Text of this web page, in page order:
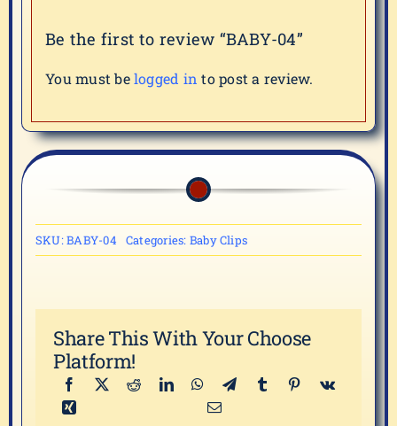
Be the first to review “BABY-04”
You must belogged in to post a review.
SKU:BABY-04 Categories: Baby Clips
Share This With Your Choose
Platform!